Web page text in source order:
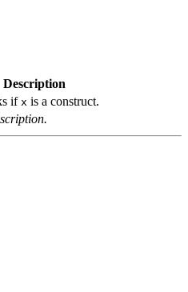
Description
if x is a construct.